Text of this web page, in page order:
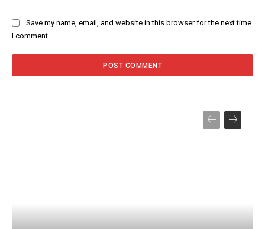
Save my name, email, and website in this browser for the next time
I comment.